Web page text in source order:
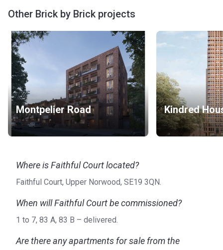
Other Brick by Brick projects
Montpelier Road Kindred
Where is Faithful Court located?
Faithful Court, Upper Norwood, SE19 3QN.
When will Faithful Court be commissioned?
1 to 7, 83 A, 83 B – delivered.
Are there any apartments for sale from the